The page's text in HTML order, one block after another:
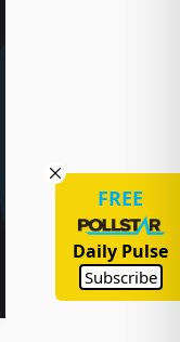
FREE
Daily Pulse
Subscribe